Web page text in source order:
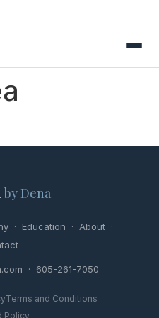
by Dena
· Education · About ·
· 605-261-7050
Terms and Conditions
Policy